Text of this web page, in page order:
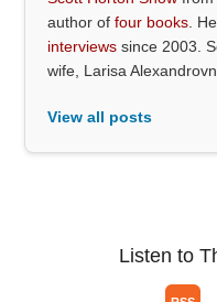
author offour books .
interviews since 2003.
wife, Larisa
View all posts
Listen to